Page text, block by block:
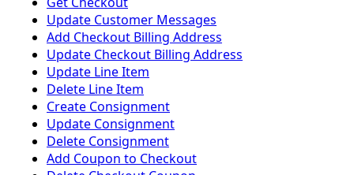
Update Customer Messages
Add Checkout Billing Address
Update Checkout Billing Address
Update Line Item
Delete Line Item
Create Consignment
Update Consignment
Delete Consignment
Add Coupon to Checkout